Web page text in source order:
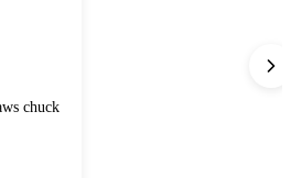
chuck